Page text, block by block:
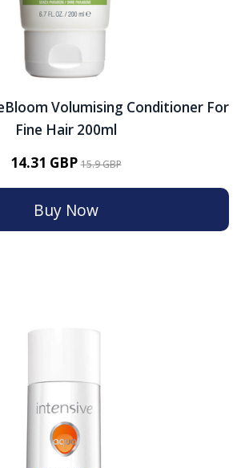
Volumising Conditioner For
Fine Hair 200ml
14.31 GBP15.9 GBP
Buy Now